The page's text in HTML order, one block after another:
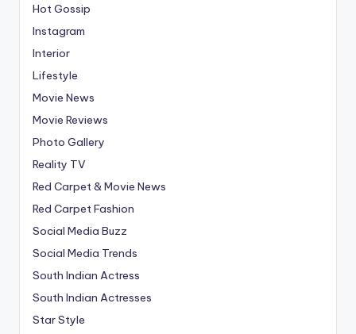
Hot Gossip
Instagram
Interior
Lifestyle
Movie News
Movie Reviews
Photo Gallery
Reality TV
Red Carpet & Movie News
Red Carpet Fashion
Social Media Buzz
Social Media Trends
South Indian Actress
South Indian Actresses
Star Style